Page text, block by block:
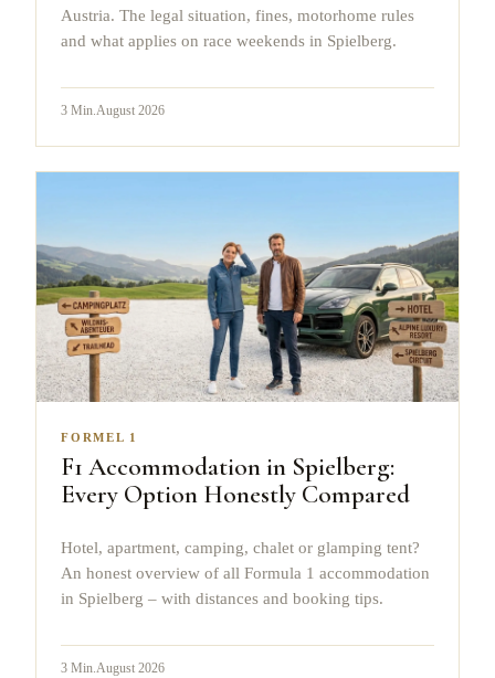
Austria. The legal situation, fines, motorhome rules
and what applies on race weekends in Spielberg.
3 Min.August 2026
FORMEL 1
F1 Accommodation in Spielberg:
Every Option Honestly Compared
Hotel, apartment, camping, chalet or glamping tent?
An honest overview of all Formula 1 accommodation
in Spielberg – with distances and booking tips.
3 Min.August 2026